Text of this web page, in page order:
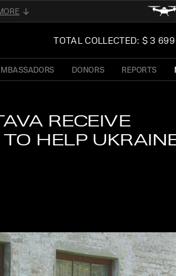
02
OF
FOLLOW
TOTAL COLLECTED: $ 3
DONORS REPORTS
RECEIVE
HELP